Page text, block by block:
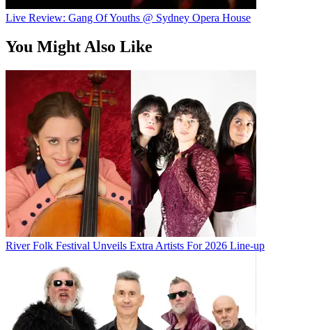
Live Review: Gang Of Youths @ Sydney Opera House
You Might Also Like
River Folk Festival Unveils Extra Artists For 2026 Line-up